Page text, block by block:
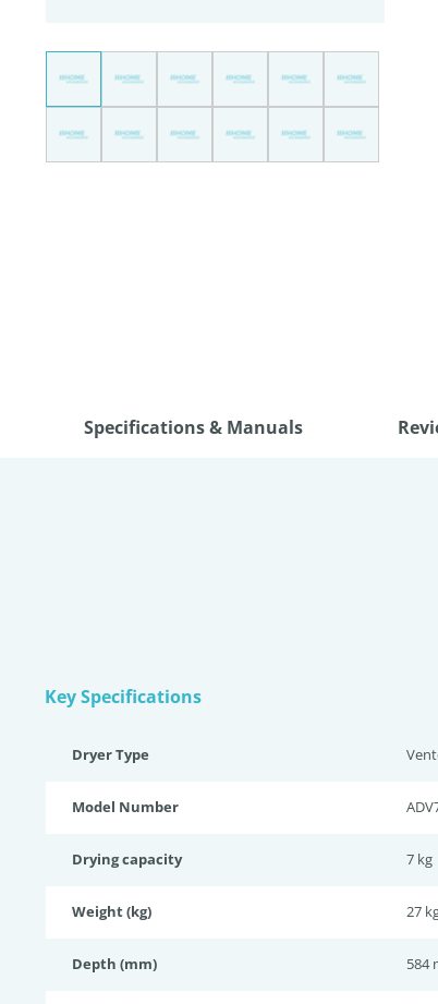
Specifications & Manuals
Key Specifications
Dryer Type
Model Number
Drying capacity 7 kg
Weight (kg) 27
Depth (mm) 584